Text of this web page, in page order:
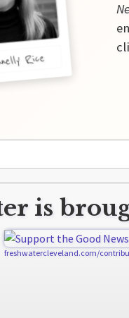
Rice
is
freshwatercleveland.com/